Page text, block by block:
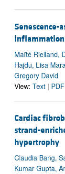
Senescence-
inflammation
Maïté Rielland,
Hajdu, Lisa
Gregory David
View: Text | PDF
Cardiac
strand-
hypertrophy
Claudia Bang,
Kumar Gupta,